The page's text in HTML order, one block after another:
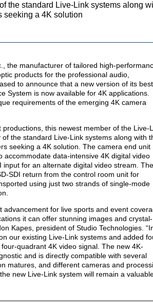
the standard Live-Link systems along
seeking a 4K solution
the manufacturer of tailored high-
products for the professional audio,
to announce that a new version of its
System is now available for 4K applications.
requirements of the emerging 4K camera
this newest member of the Live-
the standard Live-Link systems along with
seeking a 4K solution. The camera end unit
data-intensive 4K digital video
for an alternate digital video stream. The
SDI return from the control room unit for
using just two strands of single-mode
for live sports and event
it can offer stunning images and crystal-
Kapes, president of Studio Technologies.
our existing Live-Link systems and added
quadrant 4K video signal. The new 4K-
and is directly compatible with several
matures, and different cameras and
new Live-Link system will remain a